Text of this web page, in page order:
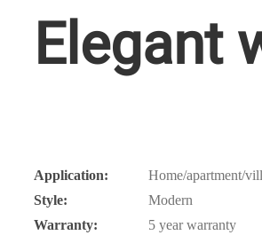
Elegant
Application:
Home/apartment/
Style:
Modern
Warranty:
5 year warranty